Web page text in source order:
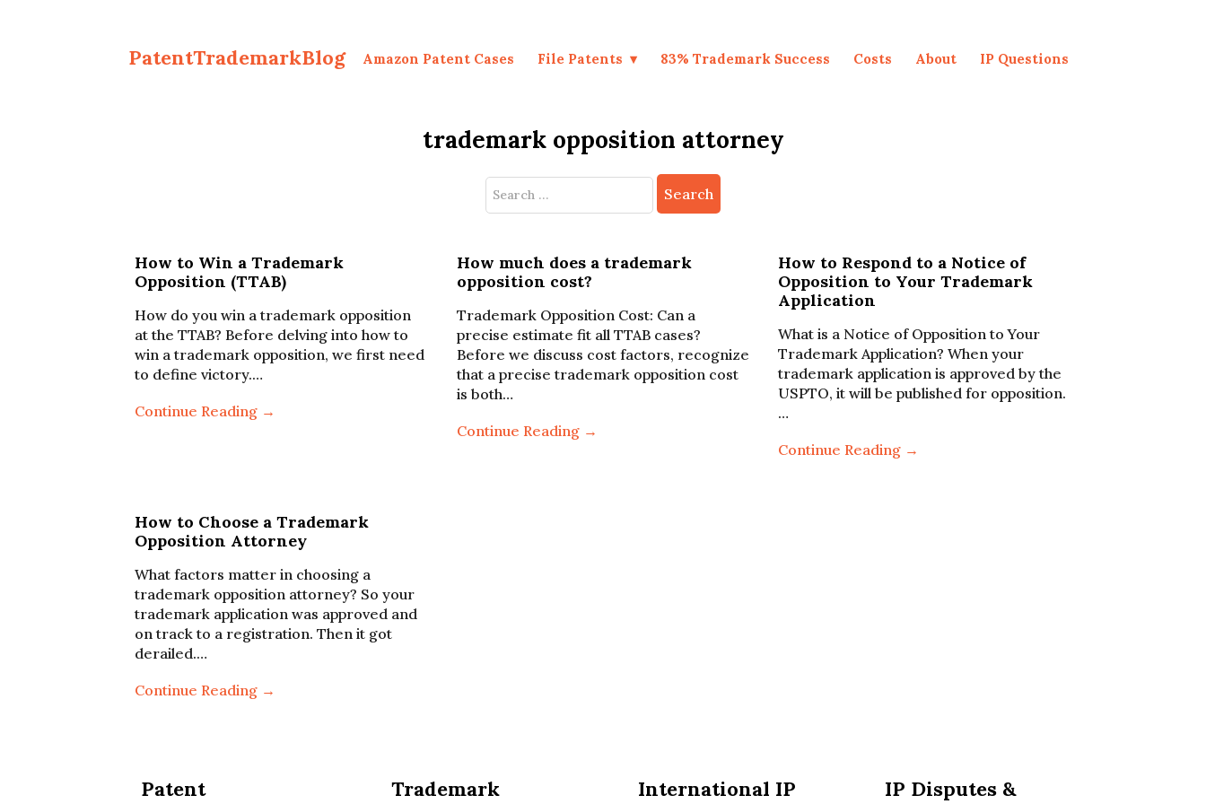
PatentTrademarkBlog Amazon Patent Cases File Patents 83% Trademark Success Costs About IP Questions
trademark opposition attorney
Search
How to Win a Trademark
Opposition (TTAB)
How do you win a trademark opposition
at the TTAB? Before delving into how to
win a trademark opposition, we first need
to define victory.…
Continue Reading →
How much does a trademark
opposition cost?
Trademark Opposition Cost: Can a
precise estimate fit all TTAB cases?
Before we discuss cost factors, recognize
that a precise trademark opposition cost
is both…
Continue Reading →
How to Respond to a Notice of
Opposition to Your Trademark
Application
What is a Notice of Opposition to Your
Trademark Application? When your
trademark application is approved by the
USPTO, it will be published for opposition.
…
Continue Reading →
How to Choose a Trademark
Opposition Attorney
What factors matter in choosing a
trademark opposition attorney? So your
trademark application was approved and
on track to a registration. Then it got
derailed.…
Continue Reading →
Patent
Trademark
International IP
IP Disputes &